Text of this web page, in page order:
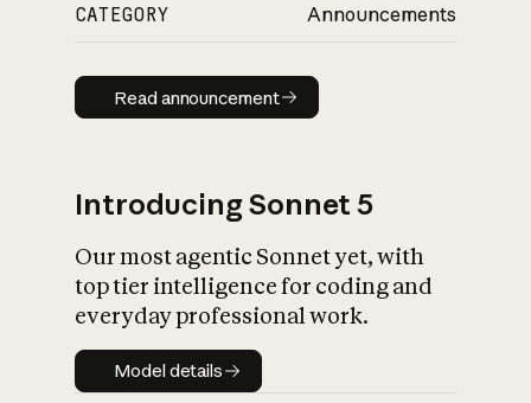
CATEGORY Announcements
Read announcement
Read announcement
Introducing Sonnet 5
Our most agentic Sonnet yet, with
top tier intelligence for coding and
everyday professional work.
Model details
Model details